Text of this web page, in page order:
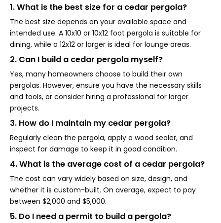
1. What is the best size for a cedar pergola?
The best size depends on your available space and
intended use. A 10x10 or 10x12 foot pergola is suitable for
dining, while a 12x12 or larger is ideal for lounge areas.
2. Can I build a cedar pergola myself?
Yes, many homeowners choose to build their own
pergolas. However, ensure you have the necessary skills
and tools, or consider hiring a professional for larger
projects.
3. How do I maintain my cedar pergola?
Regularly clean the pergola, apply a wood sealer, and
inspect for damage to keep it in good condition.
4. What is the average cost of a cedar pergola?
The cost can vary widely based on size, design, and
whether it is custom-built. On average, expect to pay
between $2,000 and $5,000.
5. Do I need a permit to build a pergola?